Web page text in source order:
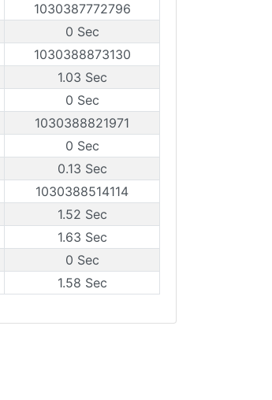
1030387772796
0 Sec
1030388873130
1.03 Sec
0 Sec
1030388821971
0 Sec
0.13 Sec
1030388514114
1.52 Sec
1.63 Sec
0 Sec
1.58 Sec